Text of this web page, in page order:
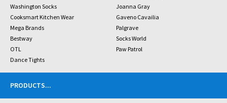
Washington Socks
Joanna Gray
Cooksmart Kitchen Wear
Gaveno Cavailia
Mega Brands
Palgrave
Bestway
Socks World
OTL
Paw Patrol
Dance Tights
PRODUCTS...